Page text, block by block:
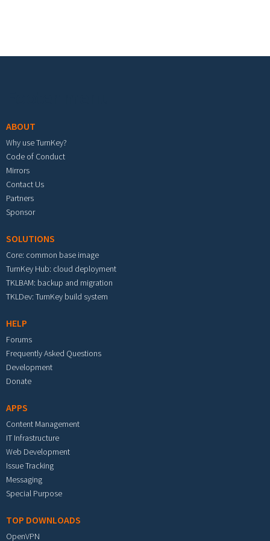
ABOUT
Why use TurnKey?
Code of Conduct
Mirrors
Contact Us
Partners
Sponsor
SOLUTIONS
Core: common base image
TurnKey Hub: cloud deployment
TKLBAM: backup and migration
TKLDev: TurnKey build system
HELP
Forums
Frequently Asked Questions
Development
Donate
APPS
Content Management
IT Infrastructure
Web Development
Issue Tracking
Messaging
Special Purpose
TOP DOWNLOADS
OpenVPN